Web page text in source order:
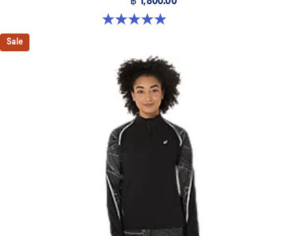
5.0 out of 5 stars. 394 reviews
Sale